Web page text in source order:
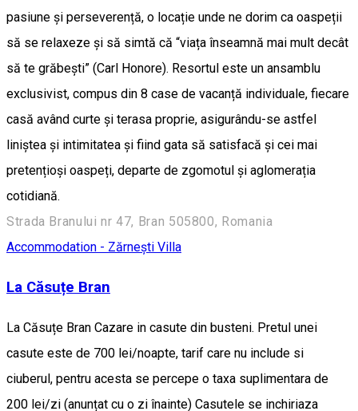
pasiune și perseverență, o locație unde ne dorim ca oaspeții
să se relaxeze și să simtă că “viața înseamnă mai mult decât
să te grăbești” (Carl Honore). Resortul este un ansamblu
exclusivist, compus din 8 case de vacanță individuale, fiecare
casă având curte și terasa proprie, asigurându-se astfel
liniștea și intimitatea și fiind gata să satisfacă și cei mai
pretențioși oaspeți, departe de zgomotul și aglomerația
cotidiană.
Strada Branului nr 47, Bran 505800, Romania
Accommodation - Zărnești Villa
La Căsuțe Bran
La Căsuțe Bran Cazare in casute din busteni. Pretul unei
casute este de 700 lei/noapte, tarif care nu include si
ciuberul, pentru acesta se percepe o taxa suplimentara de
200 lei/zi (anunțat cu o zi înainte) Casutele se inchiriaza